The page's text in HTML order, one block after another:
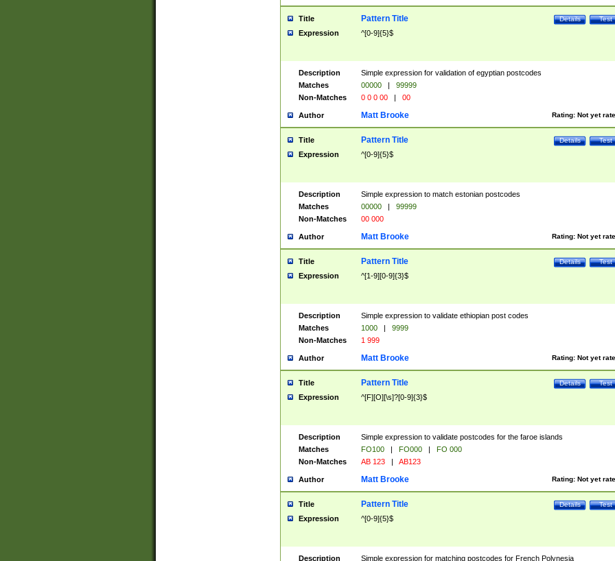
Title Test
Details
Pattern Title
Expression ^[0-9]{5}$
Description
Simple expression for validation of egyptian postcodes
Matches
00000 |
99999
Non-Matches
0 0 0 00 | 00
Author Rating: Not yet
Matt Brooke
Title Test
Details
Pattern Title
Expression ^[0-9]{5}$
Description
Simple expression to match estonian postcodes
Matches
00000 |
99999
Non-Matches
00 000
Author Rating: Not yet
Matt Brooke
Title Test
Details
Pattern Title
Expression ^[1-9][0-9]{3}$
Description
Simple expression to validate ethiopian post codes
Matches
1000 |
9999
Non-Matches
1 999
Author Rating: Not yet
Matt Brooke
Title Test
Details
Pattern Title
Expression ^[F][O][\s]?[0-9]{3}$
Description
Simple expression to validate postcodes for the faroe islands
Matches
FO100 | FO000 |
FO 000
Non-Matches
AB 123 | AB123
Author Rating: Not yet
Matt Brooke
Title Test
Details
Pattern Title
Expression ^[0-9]{5}$
Description Simple expression for matching postcodes for French Polynesia